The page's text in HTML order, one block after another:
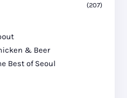
(207)
& Beer
Best of Seoul